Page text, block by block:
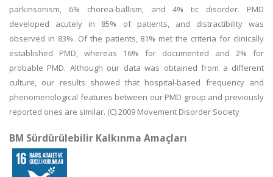
parkinsonism, 6% chorea-ballism, and 4% tic disorder. PMD
developed acutely in 85% of patients, and distractibility was
observed in 83%. Of the patients, 81% met the criteria for clinically
established PMD, whereas 16% for documented and 2% for
probable PMD. Although our data was obtained from a different
culture, our results showed that hospital-based frequency and
phenomenological features between our PMD group and previously
reported ones are similar. (C) 2009 Movement Disorder Society
BM Sürdürülebilir Kalkınma Amaçları